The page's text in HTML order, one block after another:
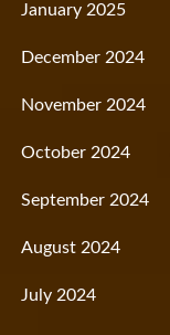
January 2025
December 2024
November 2024
October 2024
September 2024
August 2024
July 2024